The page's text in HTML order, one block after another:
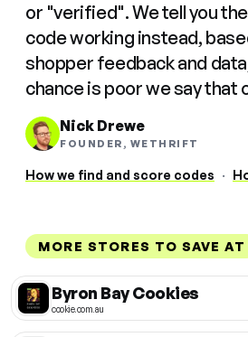
or "verified". We tell you
code working instead,
shopper feedback and
chance is poor we say that
Nick Drewe
FOUNDER, WETHRIFT
How we find and score codes ·
MORE STORES TO SAVE AT
Byron Bay Cookies
cookie.com.au